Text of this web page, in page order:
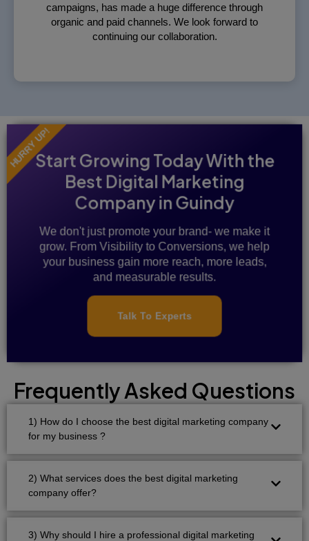
campaigns, has made a huge difference through
organic and paid channels. We look forward to
continuing our collaboration.
Start Growing Today With the
Best Digital Marketing
Company in Guindy
We don't just promote your brand- we make it
grow. From Visibility to Conversions, we help
your business gain more reach, more leads,
and measurable results.
Talk To Experts
HURRY UP!
Frequently Asked Questions
1) How do I choose the best digital marketing company
for my business ?
2) What services does the best digital marketing
company offer?
3) Why should I hire a professional digital marketing